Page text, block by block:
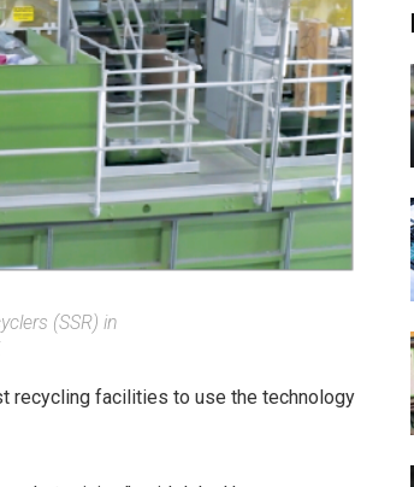
(SSR) in
recycling facilities to use the technology